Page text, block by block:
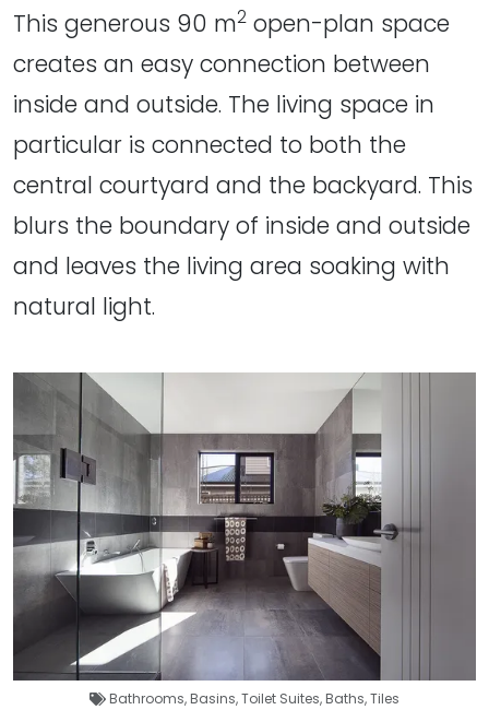
This generous 90 m2 open-plan space
creates an easy connection between
inside and outside. The living space in
particular is connected to both the
central courtyard and the backyard. This
blurs the boundary of inside and outside
and leaves the living area soaking with
natural light.
Bathrooms,Basins,Toilet Suites,Baths,Tiles